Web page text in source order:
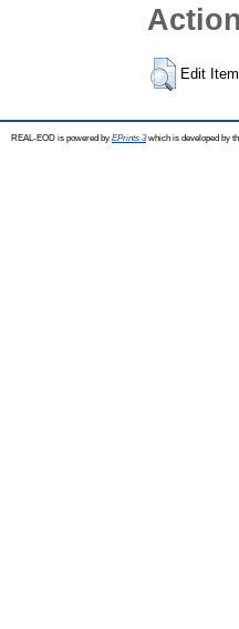
Edit Item
REAL-EOD is powered by EPrints 3which is developed by